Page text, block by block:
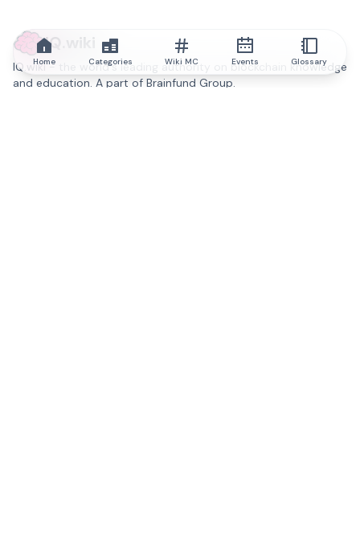
IQ.wiki
IQ.wiki - the world's leading authority on blockchain knowledge
and education. A part of Brainfund Group.
Home Categories Wiki MC Events Glossary